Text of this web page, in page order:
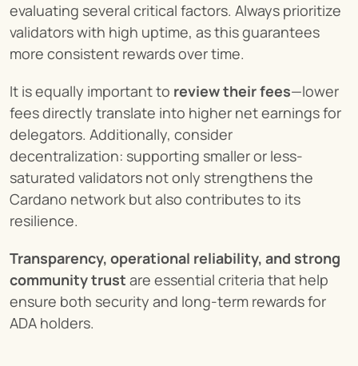
evaluating several critical factors. Always prioritize
validators with high uptime, as this guarantees
more consistent rewards over time.
It is equally important to review their fees—lower
fees directly translate into higher net earnings for
delegators. Additionally, consider
decentralization: supporting smaller or less-
saturated validators not only strengthens the
Cardano network but also contributes to its
resilience.
Transparency, operational reliability, and strong
community trust are essential criteria that help
ensure both security and long-term rewards for
ADA holders.